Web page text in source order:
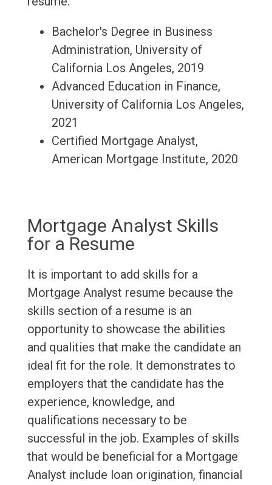
Bachelor's Degree in Business
Administration, University of
California Los Angeles, 2019
Advanced Education in Finance,
University of California Los Angeles,
2021
Certified Mortgage Analyst,
American Mortgage Institute, 2020
Mortgage Analyst Skills
for a Resume
It is important to add skills for a
Mortgage Analyst resume because the
skills section of a resume is an
opportunity to showcase the abilities
and qualities that make the candidate an
ideal fit for the role. It demonstrates to
employers that the candidate has the
experience, knowledge, and
qualifications necessary to be
successful in the job. Examples of skills
that would be beneficial for a Mortgage
Analyst include loan origination, financial